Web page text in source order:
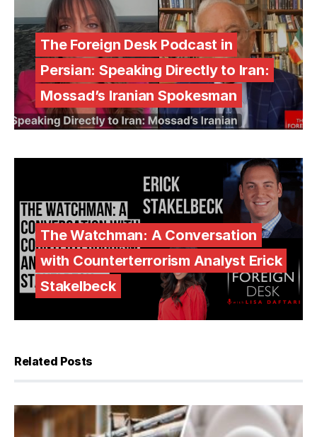
The Foreign Desk Podcast in
Persian: Speaking Directly to Iran:
Mossad’s Iranian Spokesman
The Watchman: A Conversation
with Counterterrorism Analyst Erick
Stakelbeck
Related Posts